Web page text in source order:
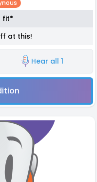
fit*
at this!
Hear all 1